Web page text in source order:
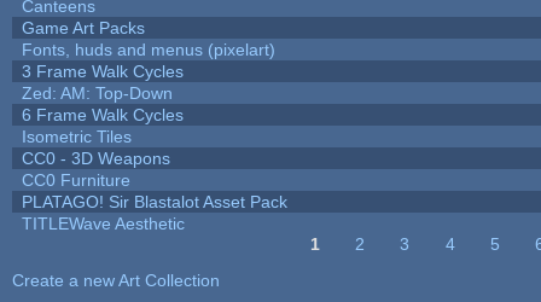
Canteens
Game Art Packs
Fonts, huds and menus (pixelart)
3 Frame Walk Cycles
Zed: AM: Top-Down
6 Frame Walk Cycles
Isometric Tiles
CC0 - 3D Weapons
CC0 Furniture
PLATAGO! Sir Blastalot Asset Pack
TITLEWave Aesthetic
1 2 3 4 5
Create a new Art Collection